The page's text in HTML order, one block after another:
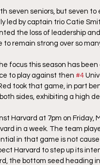
seven seniors, but seven to
led by captain trio Catie
the loss of leadership
remain strong over so
focus this season has been
to play against then #4
took that game, in part
sides, exhibiting a high
Harvard at 7pm on Friday,
in a week. The team
in that game is not cause
Harvard to step up its
the bottom seed heading